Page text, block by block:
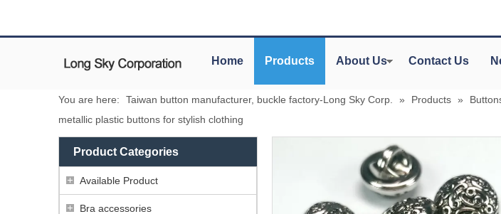
Home Products About Us Contact Us
You are here: Taiwan button manufacturer, buckle factory-Long Sky Corp. » Products »
metallic plastic buttons for stylish clothing
Product Categories
Available Product
Bra accessories